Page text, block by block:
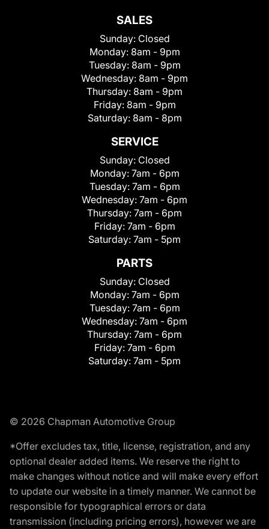
SALES
Sunday: Closed
Monday: 8am - 9pm
Tuesday: 8am - 9pm
Wednesday: 8am - 9pm
Thursday: 8am - 9pm
Friday: 8am - 9pm
Saturday: 8am - 8pm
SERVICE
Sunday: Closed
Monday: 7am - 6pm
Tuesday: 7am - 6pm
Wednesday: 7am - 6pm
Thursday: 7am - 6pm
Friday: 7am - 6pm
Saturday: 7am - 5pm
PARTS
Sunday: Closed
Monday: 7am - 6pm
Tuesday: 7am - 6pm
Wednesday: 7am - 6pm
Thursday: 7am - 6pm
Friday: 7am - 6pm
Saturday: 7am - 5pm
© 2026 Chapman Automotive Group
*Offer excludes tax, title, license, registration, and any
optional dealer added items. We reserve the right to
make changes without notice and will make every effort
to update our website in a timely manner. We cannot be
responsible for typographical errors or data
transmission (including pricing errors), however we are